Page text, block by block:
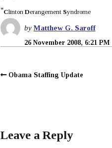
*Clinton Derangement Syndrome
byMatthew G. Saroff
26 November 2008, 6:21 PM
Obama Staffing Update
Leave a Reply